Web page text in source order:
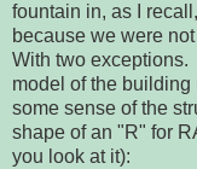
fountain in, as I
because we were
With two exceptions.
model of the building
some sense of the
shape of an "R" for
you look at it):